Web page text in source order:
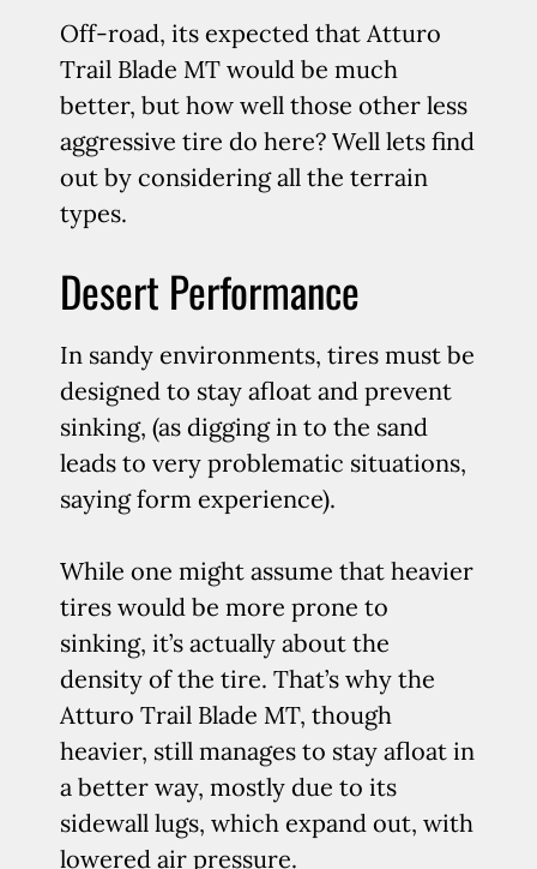
Off-road, its expected that Atturo
Trail Blade MT would be much
better, but how well those other less
aggressive tire do here? Well lets find
out by considering all the terrain
types.
Desert Performance
In sandy environments, tires must be
designed to stay afloat and prevent
sinking, (as digging in to the sand
leads to very problematic situations,
saying form experience).
While one might assume that heavier
tires would be more prone to
sinking, it’s actually about the
density of the tire. That’s why the
Atturo Trail Blade MT, though
heavier, still manages to stay afloat in
a better way, mostly due to its
sidewall lugs, which expand out, with
lowered air pressure.